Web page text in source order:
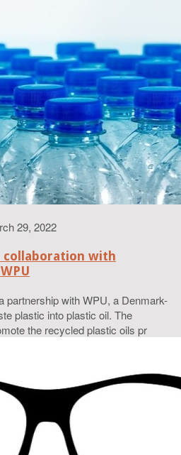
29, 2022
with
partnership with WPU, a Denmark-
plastic into plastic oil. The
the recycled plastic oils pr